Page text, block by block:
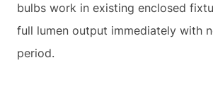
bulbs work in existing enclosed
full lumen output immediately with
period.